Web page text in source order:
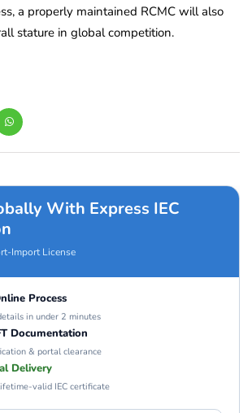
a properly maintained RCMC will also
stature in global competition.
With Express IEC
Import License
Process
in under 2 minutes
Documentation
& portal clearance
Delivery
valid IEC certificate